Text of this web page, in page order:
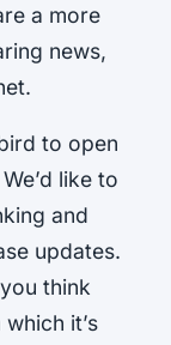
a more
news,
to open
like to
and
updates.
think
it’s